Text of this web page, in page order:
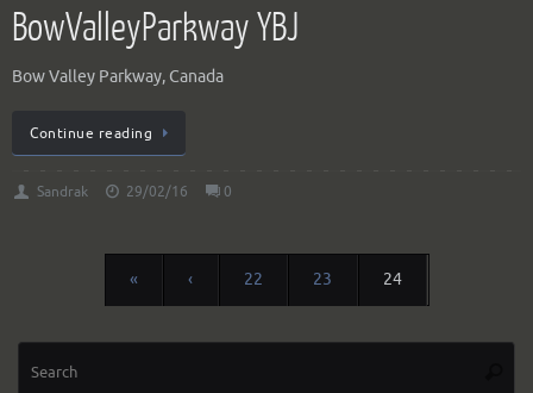
BowValleyParkway YBJ
Bow Valley Parkway, Canada
Continue reading
Sandrak 29/02/16 0
« ‹ 22 23 24